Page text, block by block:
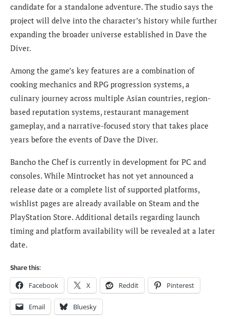
candidate for a standalone adventure. The studio says the
project will delve into the character’s history while further
expanding the broader universe established in Dave the
Diver.
Among the game’s key features are a combination of
cooking mechanics and RPG progression systems, a
culinary journey across multiple Asian countries, region-
based reputation systems, restaurant management
gameplay, and a narrative-focused story that takes place
years before the events of Dave the Diver.
Bancho the Chef is currently in development for PC and
consoles. While Mintrocket has not yet announced a
release date or a complete list of supported platforms,
wishlist pages are already available on Steam and the
PlayStation Store. Additional details regarding launch
timing and platform availability will be revealed at a later
date.
Share this:
Facebook X Reddit Pinterest
Email Bluesky